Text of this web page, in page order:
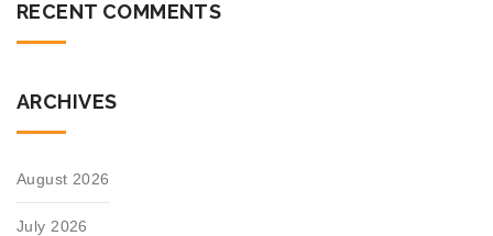
RECENT COMMENTS
ARCHIVES
August 2026
July 2026